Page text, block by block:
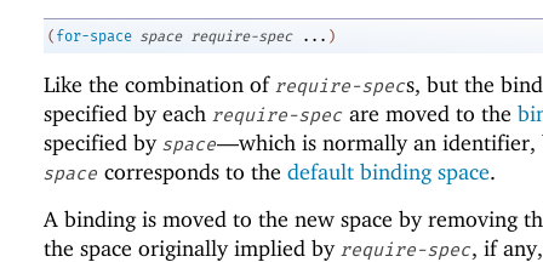
( for-space space require-spec ... )
Like the combination of require-specs, but the
specified by each require-spec are moved to the
specified by space—which is normally an
space corresponds to the default binding space.
A binding is moved to the new space by removing
the space originally implied by require-spec, if